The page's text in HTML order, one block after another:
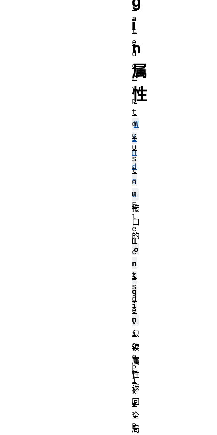
i
n
属
性
W
i
n
d
o
w
接
口
的
o
r
i
g
i
n
只
读
属
性
返
回
全
局
l
a
t
e
d
c
r
y
p
t
o
c
u
s
t
o
m
E
l
e
m
e
n
t
s
d
e
v
i
c
e
P
i
x
e
l
R